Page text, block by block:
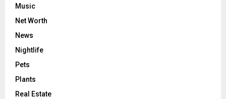
Music
Net Worth
News
Nightlife
Pets
Plants
Real Estate